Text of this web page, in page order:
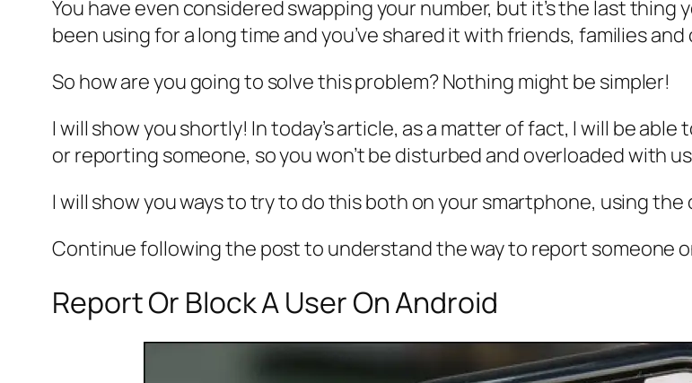
You have even considered swapping your number, but it’s the last thing
been using for a long time and you’ve shared it with friends, families
So how are you going to solve this problem? Nothing might be simpler!
I will show you shortly! In today’s article, as a matter of fact, I will be
or reporting someone, so you won’t be disturbed and overloaded with
I will show you ways to try to do this both on your smartphone, using
Continue following the post to understand the way to report someone
Report Or Block A User On Android